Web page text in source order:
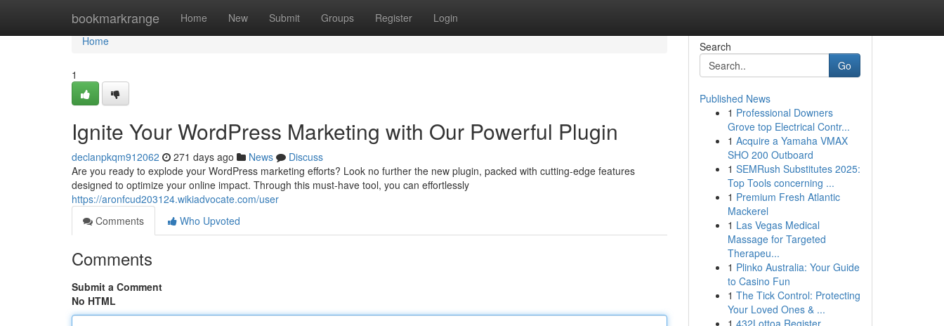
bookmarkrange Home New Submit Groups Register Login
Home
Home
1
Ignite Your WordPress Marketing with Our Powerful Plugin
declanpkqm912062 271 days ago News
Discuss
Are you ready to explode your WordPress marketing efforts? Look no further the new plugin, packed with cutting-edge features
designed to optimize your online impact. Through this must-have tool, you can effortlessly
https://aronfcud203124.wikiadvocate.com/user
Comments
Who Upvoted
Comments
Submit a Comment
No HTML
Search
Go
Published News
1 Professional Downers
Grove top Electrical Contr...
1 Acquire a Yamaha VMAX
SHO 200 Outboard
1 SEMRush Substitutes 2025:
Top Tools concerning ...
1 Premium Fresh Atlantic
Mackerel
1 Las Vegas Medical
Massage for Targeted
Therapeu...
1 Plinko Australia: Your Guide
to Casino Fun
1 The Tick Control: Protecting
Your Loved Ones & ...
1 432Lottoa Register